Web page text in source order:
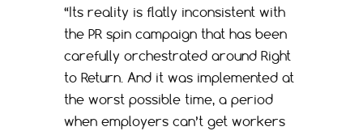
“Its reality is flatly inconsistent with
the PR spin campaign that has been
carefully orchestrated around Right
to Return. And it was implemented at
the worst possible time, a period
when employers can’t get workers